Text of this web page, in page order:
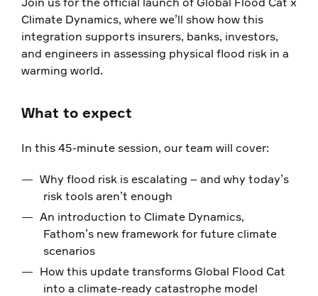
Climate Dynamics, where we’ll show how this
integration supports insurers, banks, investors,
and engineers in assessing physical flood risk in a
warming world.
What to expect
In this 45-minute session, our team will cover:
Why flood risk is escalating – and why today’s
risk tools aren’t enough
An introduction to Climate Dynamics,
Fathom’s new framework for future climate
scenarios
How this update transforms Global Flood Cat
into a climate-ready catastrophe model